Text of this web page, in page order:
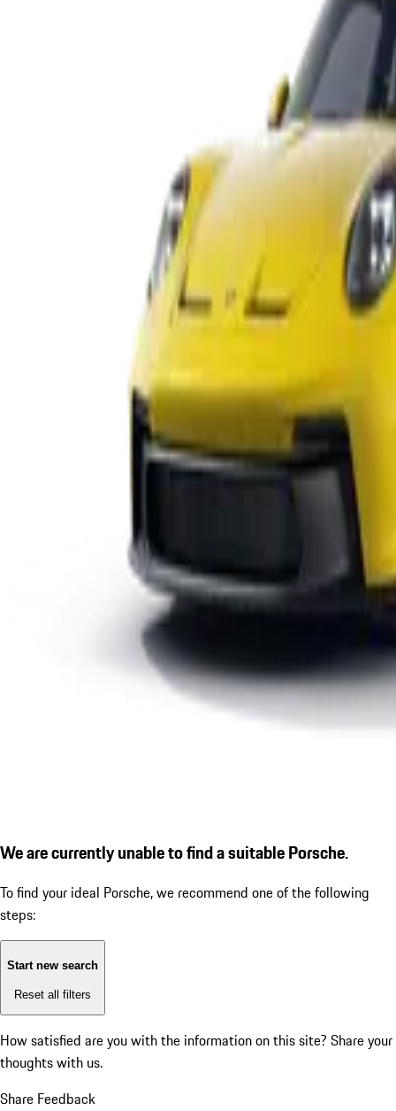
We are currently unable to find a suitable Porsche.
To find your ideal Porsche, we recommend one of the following
steps:
Start new search
Reset all filters
How satisfied are you with the information on this site? Share your
thoughts with us.
Share Feedback